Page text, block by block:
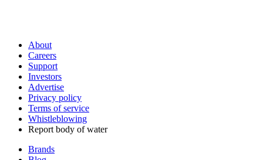
About
Careers
Support
Investors
Advertise
Privacy policy
Terms of service
Whistleblowing
Report body of water
Brands